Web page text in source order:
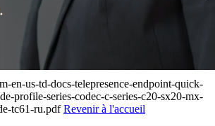
en-us-td-docs-telepresence-endpoint-quick-
profile-series-codec-c-series-c20-sx20-mx-
tc61-ru.pdfRevenir à l'accueil